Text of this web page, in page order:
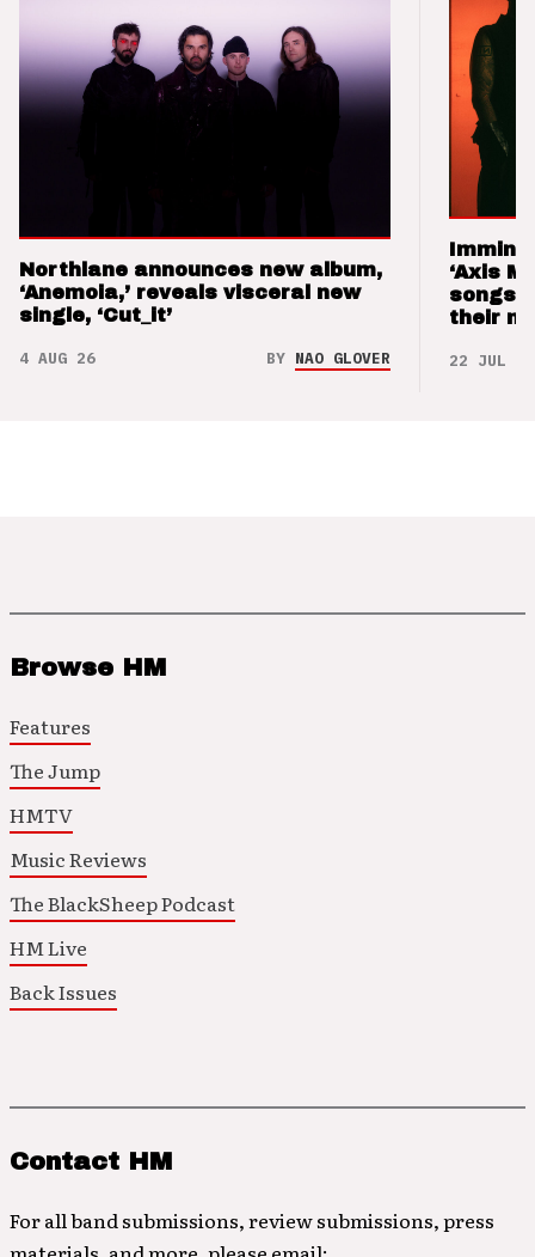
Northlane announces new album,
‘Anemoia,’ reveals visceral new
single, ‘Cut_it’
4 AUG 26 BY NAO GLOVER
‘Axis
songs
their
22 JUL 26
Browse HM
Features
The Jump
HMTV
Music Reviews
The BlackSheep Podcast
HM Live
Back Issues
Contact HM
For all band submissions, review submissions, press